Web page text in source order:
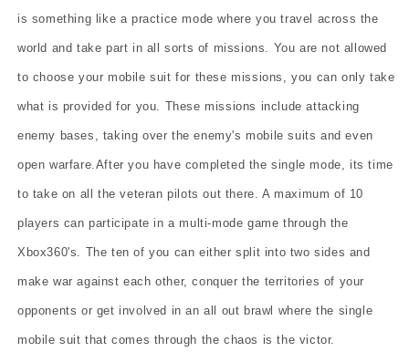
is something like a practice mode where you travel across the
world and take part in all sorts of missions. You are not allowed
to choose your mobile suit for these missions, you can only take
what is provided for you. These missions include attacking
enemy bases, taking over the enemy's mobile suits and even
open warfare.After you have completed the single mode, its time
to take on all the veteran pilots out there. A maximum of 10
players can participate in a multi-mode game through the
Xbox360's. The ten of you can either split into two sides and
make war against each other, conquer the territories of your
opponents or get involved in an all out brawl where the single
mobile suit that comes through the chaos is the victor.